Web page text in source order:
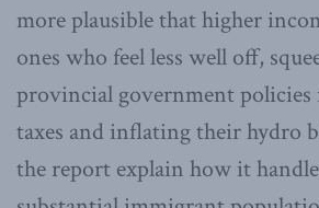
more plausible that higher
ones who feel less well off,
provincial government
taxes and inflating their hydro
the report explain how it